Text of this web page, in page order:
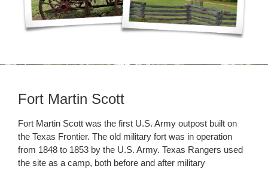
Fort Martin Scott
Fort Martin Scott was the first U.S. Army outpost built on
the Texas Frontier. The old military fort was in operation
from 1848 to 1853 by the U.S. Army. Texas Rangers used
the site as a camp, both before and after military